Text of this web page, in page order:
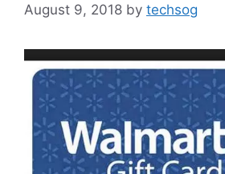
August 9, 2018 by techsog